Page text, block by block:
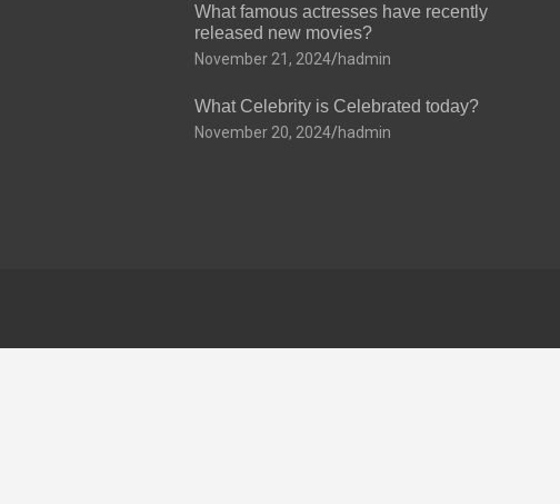
What famous actresses have recently
released new movies?
November 21, 2024 hadmin
What Celebrity is Celebrated today?
November 20, 2024 hadmin